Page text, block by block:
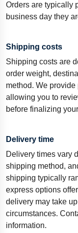
Orders are typically
business day they
Shipping costs
Shipping costs are
order weight,
method. We provide
allowing you to
before finalizing
Delivery time
Delivery times vary
shipping method,
shipping typically
express options
delivery may take
circumstances.
information.